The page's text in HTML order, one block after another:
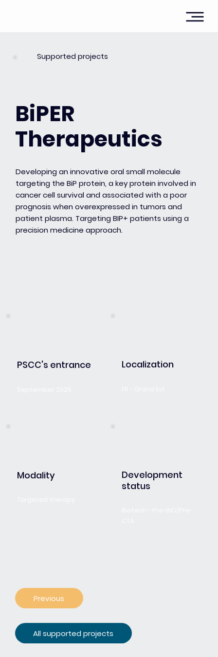
Supported projects
BiPER
Therapeutics
Developing an innovative oral small molecule
targeting the BiP protein, a key protein involved in
cancer cell survival and associated with a poor
prognosis when overexpressed in tumors and
patient plasma. Targeting BIP+ patients using a
precision medicine approach.
PSCC's entrance Localization
Modality
Development
status
Previous
All supported projects